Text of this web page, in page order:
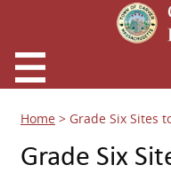
Home > Grade Six Sites
Grade Six